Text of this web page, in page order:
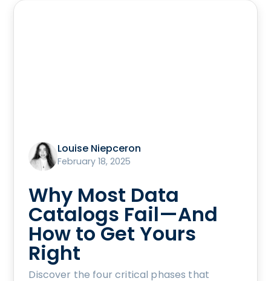
Louise Niepceron
February 18, 2025
Why Most Data
Catalogs Fail—And
How to Get Yours
Right
Discover the four critical phases that